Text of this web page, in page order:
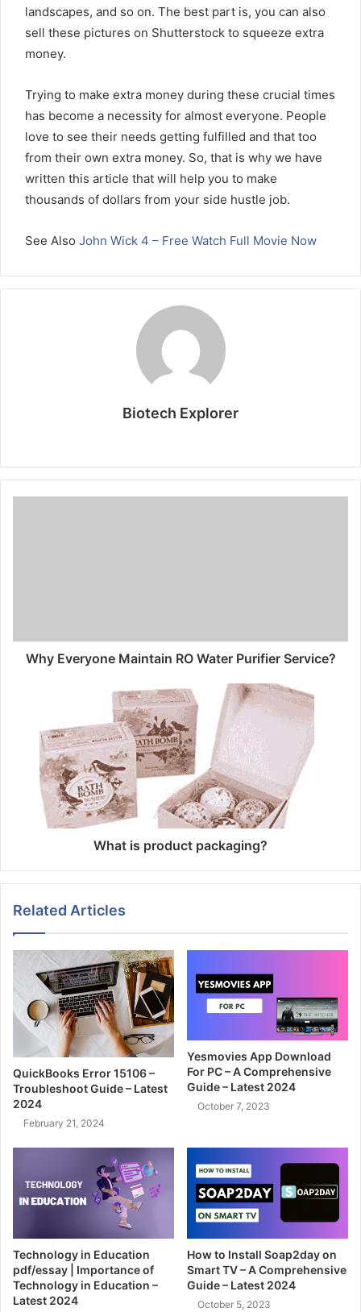
landscapes, and so on. The best part is, you can also
sell these pictures on Shutterstock to squeeze extra
money.
Trying to make extra money during these crucial times
has become a necessity for almost everyone. People
love to see their needs getting fulfilled and that too
from their own extra money. So, that is why we have
written this article that will help you to make
thousands of dollars from your side hustle job.
See Also John Wick 4 – Free Watch Full Movie Now
Biotech Explorer
Why Everyone Maintain RO Water Purifier Service?
What is product packaging?
Related Articles
QuickBooks Error 15106 –
Troubleshoot Guide – Latest
2024
February 21, 2024
Yesmovies App Download
For PC – A Comprehensive
Guide – Latest 2024
October 7, 2023
Technology in Education
pdf/essay | Importance of
Technology in Education –
Latest 2024
How to Install Soap2day on
Smart TV – A Comprehensive
Guide – Latest 2024
October 5, 2023